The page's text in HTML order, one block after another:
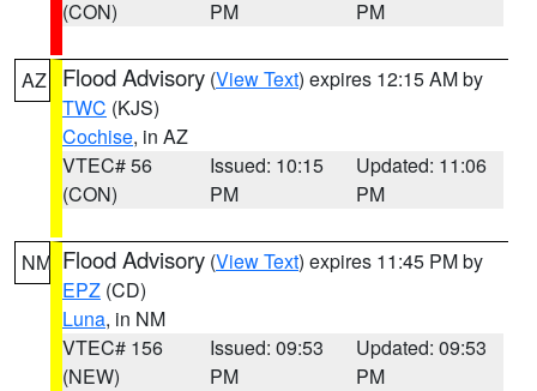
(CON)
PM
PM
AZ Flood Advisory (View Text) expires 12:15 AM by
TWC (KJS)
Cochise, in AZ
VTEC# 56
(CON)
Issued: 10:15
PM
Updated: 11:06
PM
NM Flood Advisory (View Text) expires 11:45 PM by
EPZ (CD)
Luna, in NM
VTEC# 156
(NEW)
Issued: 09:53
PM
Updated: 09:53
PM